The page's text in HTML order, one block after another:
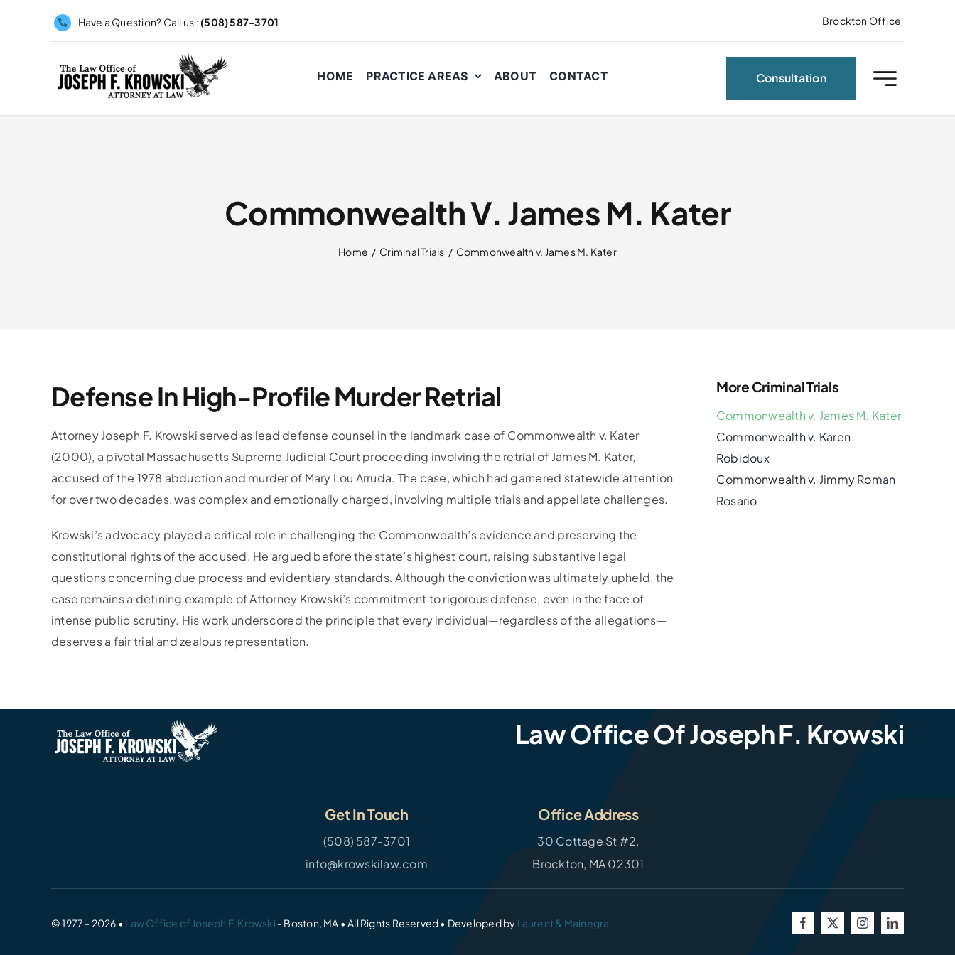
Have a Question? Call us : (508) 587-3701 Brockton Office
HOME PRACTICE AREAS ABOUT CONTACT Consultation
Commonwealth V. James M. Kater
Home Criminal Trials Commonwealth v. James M. Kater
Defense In High-Profile Murder Retrial
Attorney Joseph F. Krowski served as lead defense counsel in the landmark case of Commonwealth v. Kater
(2000), a pivotal Massachusetts Supreme Judicial Court proceeding involving the retrial of James M. Kater,
accused of the 1978 abduction and murder of Mary Lou Arruda. The case, which had garnered statewide attention
for over two decades, was complex and emotionally charged, involving multiple trials and appellate challenges.
Krowski’s advocacy played a critical role in challenging the Commonwealth’s evidence and preserving the
constitutional rights of the accused. He argued before the state’s highest court, raising substantive legal
questions concerning due process and evidentiary standards. Although the conviction was ultimately upheld, the
case remains a defining example of Attorney Krowski’s commitment to rigorous defense, even in the face of
intense public scrutiny. His work underscored the principle that every individual—regardless of the allegations—
deserves a fair trial and zealous representation.
More Criminal Trials
Commonwealth v. James M. Kater
Commonwealth v. Karen
Robidoux
Commonwealth v. Jimmy Roman
Rosario
Law Office Of Joseph F. Krowski
Get In Touch
(508) 587-3701
info@krowskilaw.com
Office Address
30 Cottage St #2,
Brockton, MA 02301
© 1977 - 2026 • Law Office of Joseph F. Krowski - Boston, MA • All Rights Reserved • Developed by Laurent & Mainegra